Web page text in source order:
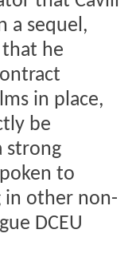
a sequel,
he
in place,
be
strong
to
in other non-
DCEU